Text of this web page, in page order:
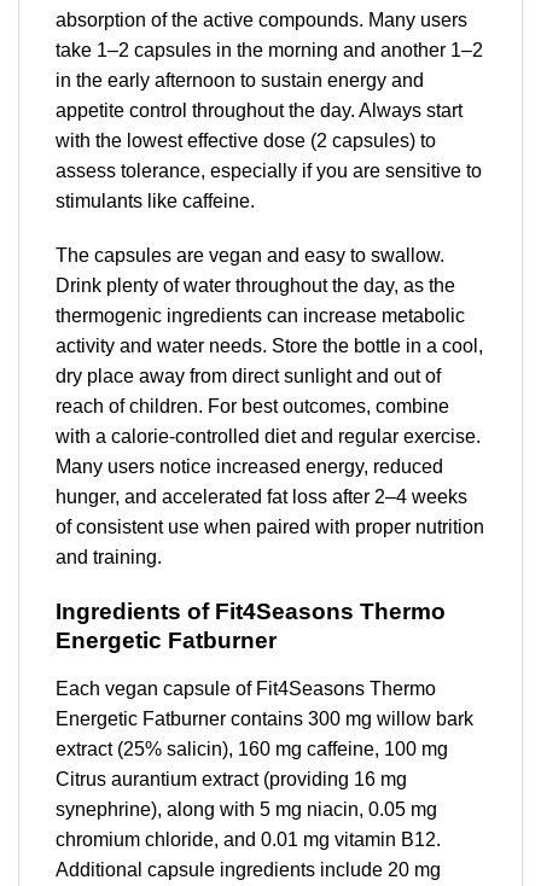
absorption of the active compounds. Many users
take 1–2 capsules in the morning and another 1–2
in the early afternoon to sustain energy and
appetite control throughout the day. Always start
with the lowest effective dose (2 capsules) to
assess tolerance, especially if you are sensitive to
stimulants like caffeine.
The capsules are vegan and easy to swallow.
Drink plenty of water throughout the day, as the
thermogenic ingredients can increase metabolic
activity and water needs. Store the bottle in a cool,
dry place away from direct sunlight and out of
reach of children. For best outcomes, combine
with a calorie-controlled diet and regular exercise.
Many users notice increased energy, reduced
hunger, and accelerated fat loss after 2–4 weeks
of consistent use when paired with proper nutrition
and training.
Ingredients of Fit4Seasons Thermo
Energetic Fatburner
Each vegan capsule of Fit4Seasons Thermo
Energetic Fatburner contains 300 mg willow bark
extract (25% salicin), 160 mg caffeine, 100 mg
Citrus aurantium extract (providing 16 mg
synephrine), along with 5 mg niacin, 0.05 mg
chromium chloride, and 0.01 mg vitamin B12.
Additional capsule ingredients include 20 mg